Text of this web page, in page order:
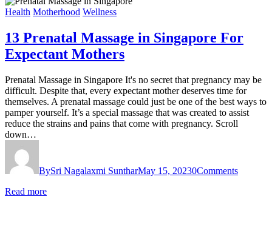
Health Motherhood Wellness
13 Prenatal Massage in Singapore For
Expectant Mothers
Prenatal Massage in Singapore It's no secret that pregnancy may be
difficult. Despite that, every expectant mother deserves time for
themselves. A prenatal massage could just be one of the best ways to
pamper yourself. It’s a special massage that was created to assist
reduce the strains and pains that come with pregnancy. Scroll
down…
BySri Nagalaxmi SuntharMay 15, 20230Comments
Read more